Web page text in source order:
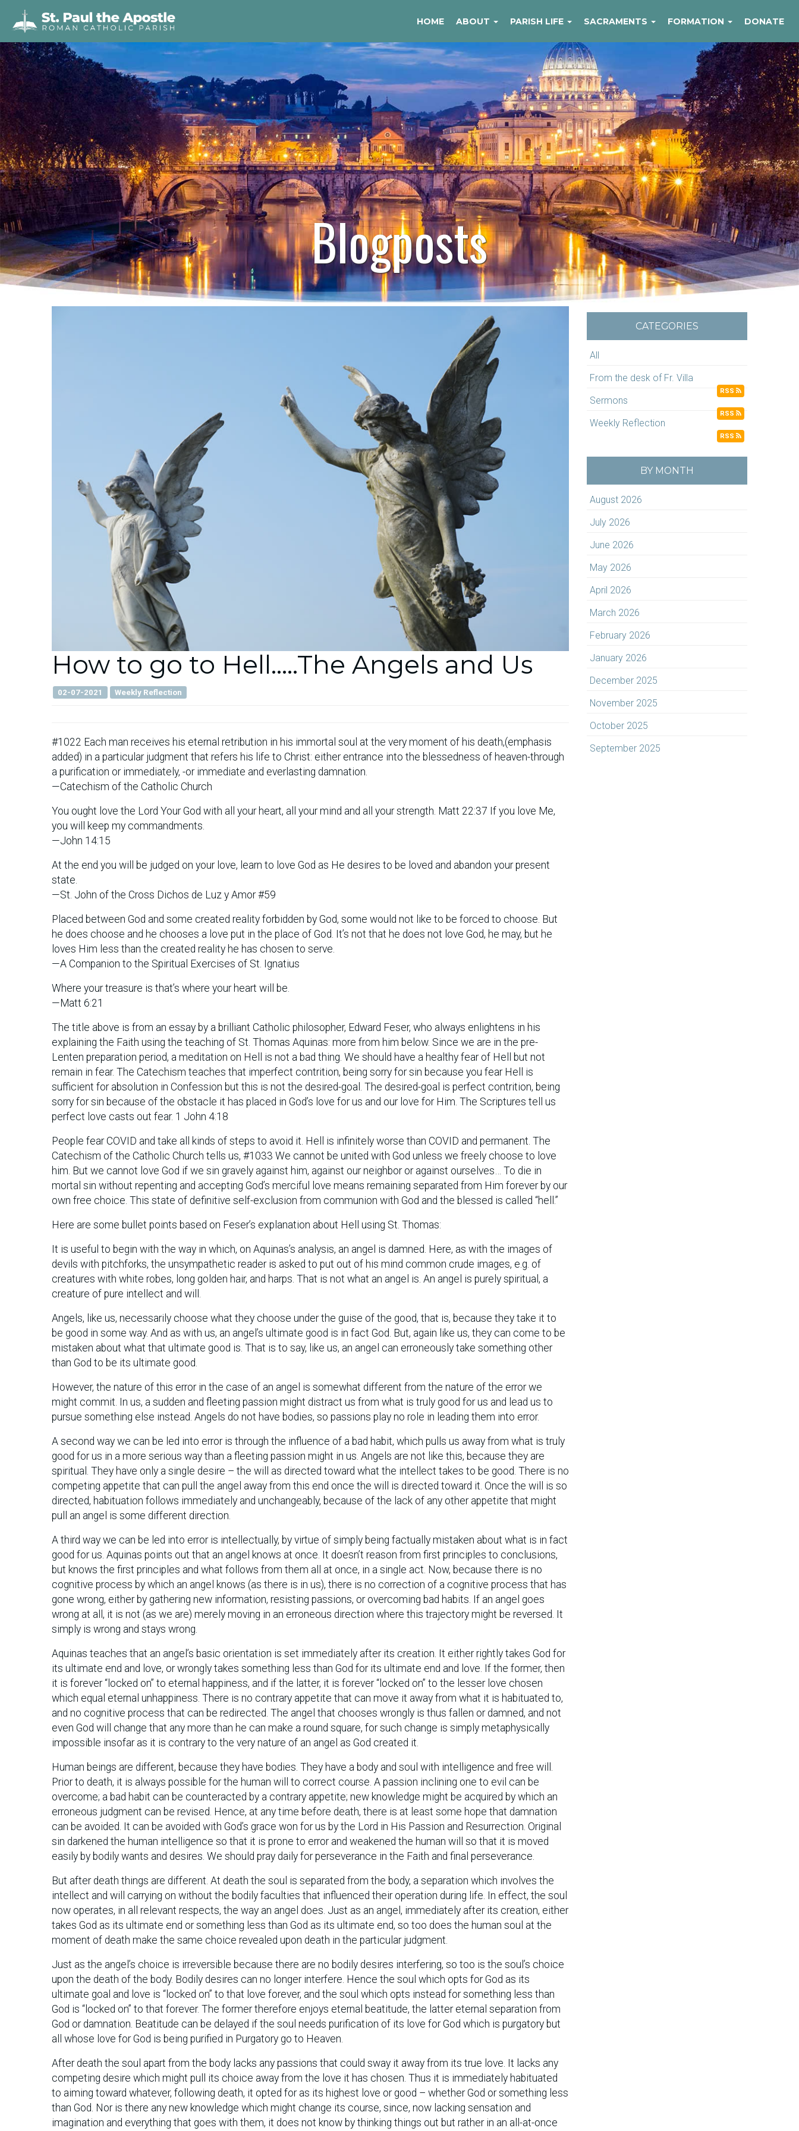
HOME ABOUT PARISH LIFE SACRAMENTS FORMATION DONATE
Blogposts
How to go to Hell…..The Angels and Us
02-07-2021 Weekly Reflection
#1022 Each man receives his eternal retribution in his immortal soul at the very moment of his death,(emphasis
added) in a particular judgment that refers his life to Christ: either entrance into the blessedness of heaven-through
a purification or immediately, -or immediate and everlasting damnation.
—Catechism of the Catholic Church
You ought love the Lord Your God with all your heart, all your mind and all your strength. Matt 22:37 If you love Me,
you will keep my commandments.
—John 14:15
At the end you will be judged on your love, learn to love God as He desires to be loved and abandon your present
state.
—St. John of the Cross Dichos de Luz y Amor #59
Placed between God and some created reality forbidden by God, some would not like to be forced to choose. But
he does choose and he chooses a love put in the place of God. It’s not that he does not love God, he may, but he
loves Him less than the created reality he has chosen to serve.
—A Companion to the Spiritual Exercises of St. Ignatius
Where your treasure is that’s where your heart will be.
—Matt 6:21
The title above is from an essay by a brilliant Catholic philosopher, Edward Feser, who always enlightens in his
explaining the Faith using the teaching of St. Thomas Aquinas: more from him below. Since we are in the pre-
Lenten preparation period, a meditation on Hell is not a bad thing. We should have a healthy fear of Hell but not
remain in fear. The Catechism teaches that imperfect contrition, being sorry for sin because you fear Hell is
sufficient for absolution in Confession but this is not the desired-goal. The desired-goal is perfect contrition, being
sorry for sin because of the obstacle it has placed in God’s love for us and our love for Him. The Scriptures tell us
perfect love casts out fear. 1 John 4:18
People fear COVID and take all kinds of steps to avoid it. Hell is infinitely worse than COVID and permanent. The
Catechism of the Catholic Church tells us, #1033 We cannot be united with God unless we freely choose to love
him. But we cannot love God if we sin gravely against him, against our neighbor or against ourselves… To die in
mortal sin without repenting and accepting God’s merciful love means remaining separated from Him forever by our
own free choice. This state of definitive self-exclusion from communion with God and the blessed is called “hell.”
Here are some bullet points based on Feser’s explanation about Hell using St. Thomas:
It is useful to begin with the way in which, on Aquinas’s analysis, an angel is damned. Here, as with the images of
devils with pitchforks, the unsympathetic reader is asked to put out of his mind common crude images, e.g. of
creatures with white robes, long golden hair, and harps. That is not what an angel is. An angel is purely spiritual, a
creature of pure intellect and will.
Angels, like us, necessarily choose what they choose under the guise of the good, that is, because they take it to
be good in some way. And as with us, an angel’s ultimate good is in fact God. But, again like us, they can come to be
mistaken about what that ultimate good is. That is to say, like us, an angel can erroneously take something other
than God to be its ultimate good.
However, the nature of this error in the case of an angel is somewhat different from the nature of the error we
might commit. In us, a sudden and fleeting passion might distract us from what is truly good for us and lead us to
pursue something else instead. Angels do not have bodies, so passions play no role in leading them into error.
A second way we can be led into error is through the influence of a bad habit, which pulls us away from what is truly
good for us in a more serious way than a fleeting passion might in us. Angels are not like this, because they are
spiritual. They have only a single desire – the will as directed toward what the intellect takes to be good. There is no
competing appetite that can pull the angel away from this end once the will is directed toward it. Once the will is so
directed, habituation follows immediately and unchangeably, because of the lack of any other appetite that might
pull an angel is some different direction.
A third way we can be led into error is intellectually, by virtue of simply being factually mistaken about what is in fact
good for us. Aquinas points out that an angel knows at once. It doesn’t reason from first principles to conclusions,
but knows the first principles and what follows from them all at once, in a single act. Now, because there is no
cognitive process by which an angel knows (as there is in us), there is no correction of a cognitive process that has
gone wrong, either by gathering new information, resisting passions, or overcoming bad habits. If an angel goes
wrong at all, it is not (as we are) merely moving in an erroneous direction where this trajectory might be reversed. It
simply is wrong and stays wrong.
Aquinas teaches that an angel’s basic orientation is set immediately after its creation. It either rightly takes God for
its ultimate end and love, or wrongly takes something less than God for its ultimate end and love. If the former, then
it is forever “locked on” to eternal happiness, and if the latter, it is forever “locked on” to the lesser love chosen
which equal eternal unhappiness. There is no contrary appetite that can move it away from what it is habituated to,
and no cognitive process that can be redirected. The angel that chooses wrongly is thus fallen or damned, and not
even God will change that any more than he can make a round square, for such change is simply metaphysically
impossible insofar as it is contrary to the very nature of an angel as God created it.
Human beings are different, because they have bodies. They have a body and soul with intelligence and free will.
Prior to death, it is always possible for the human will to correct course. A passion inclining one to evil can be
overcome; a bad habit can be counteracted by a contrary appetite; new knowledge might be acquired by which an
erroneous judgment can be revised. Hence, at any time before death, there is at least some hope that damnation
can be avoided. It can be avoided with God’s grace won for us by the Lord in His Passion and Resurrection. Original
sin darkened the human intelligence so that it is prone to error and weakened the human will so that it is moved
easily by bodily wants and desires. We should pray daily for perseverance in the Faith and final perseverance.
But after death things are different. At death the soul is separated from the body, a separation which involves the
intellect and will carrying on without the bodily faculties that influenced their operation during life. In effect, the soul
now operates, in all relevant respects, the way an angel does. Just as an angel, immediately after its creation, either
takes God as its ultimate end or something less than God as its ultimate end, so too does the human soul at the
moment of death make the same choice revealed upon death in the particular judgment.
Just as the angel’s choice is irreversible because there are no bodily desires interfering, so too is the soul’s choice
upon the death of the body. Bodily desires can no longer interfere. Hence the soul which opts for God as its
ultimate goal and love is “locked on” to that love forever, and the soul which opts instead for something less than
God is “locked on” to that forever. The former therefore enjoys eternal beatitude, the latter eternal separation from
God or damnation. Beatitude can be delayed if the soul needs purification of its love for God which is purgatory but
all whose love for God is being purified in Purgatory go to Heaven.
After death the soul apart from the body lacks any passions that could sway it away from its true love. It lacks any
competing desire which might pull its choice away from the love it has chosen. Thus it is immediately habituated
to aiming toward whatever, following death, it opted for as its highest love or good – whether God or something less
than God. Nor is there any new knowledge which might change its course, since, now lacking sensation and
imagination and everything that goes with them, it does not know by thinking things out but rather in an all-at-once
CATEGORIES
All
From the desk of Fr. Villa
RSS
Sermons
RSS
Weekly Reflection
RSS
BY MONTH
August 2026
July 2026
June 2026
May 2026
April 2026
March 2026
February 2026
January 2026
December 2025
November 2025
October 2025
September 2025